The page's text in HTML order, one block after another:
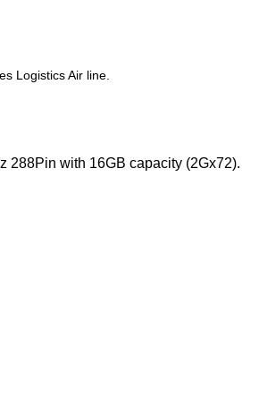
Logistics Air line.
288Pin with 16GB capacity (2Gx72).